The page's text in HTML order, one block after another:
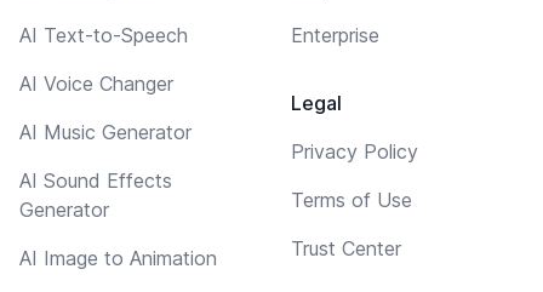
AI Text-to-Speech
AI Voice Changer
AI Music Generator
AI Sound Effects
Generator
AI Image to Animation
Enterprise
Legal
Privacy Policy
Terms of Use
Trust Center